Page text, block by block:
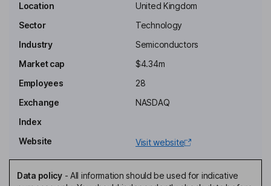
Ian Jenks
Chairman of the Board, President, Chief Executive Officer
Barbra C. Keck
Chief Financial Officer
Jonathan Watkins
Chief Operating Officer
Sriram Peruvemba
Location
United Kingdom
Sector
Technology
Industry
Semiconductors
Market cap
$4.34m
Employees
28
Exchange
NASDAQ
Index
Website
Visit website
Data policy- All information should be used for indicative